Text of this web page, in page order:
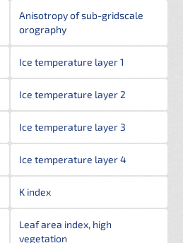
Anisotropy of sub-gridscale
orography
Ice temperature layer 1
Ice temperature layer 2
Ice temperature layer 3
Ice temperature layer 4
K index
Leaf area index, high
vegetation